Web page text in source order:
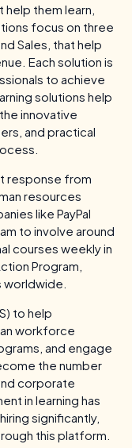
them learn,
focus on three
Sales, that help
Each solution is
to achieve
solutions help
innovative
and practical
response from
resources
like PayPal
to involve around
courses weekly in
Program,
to help
workforce
and engage
the number
corporate
in learning has
significantly,
this platform.